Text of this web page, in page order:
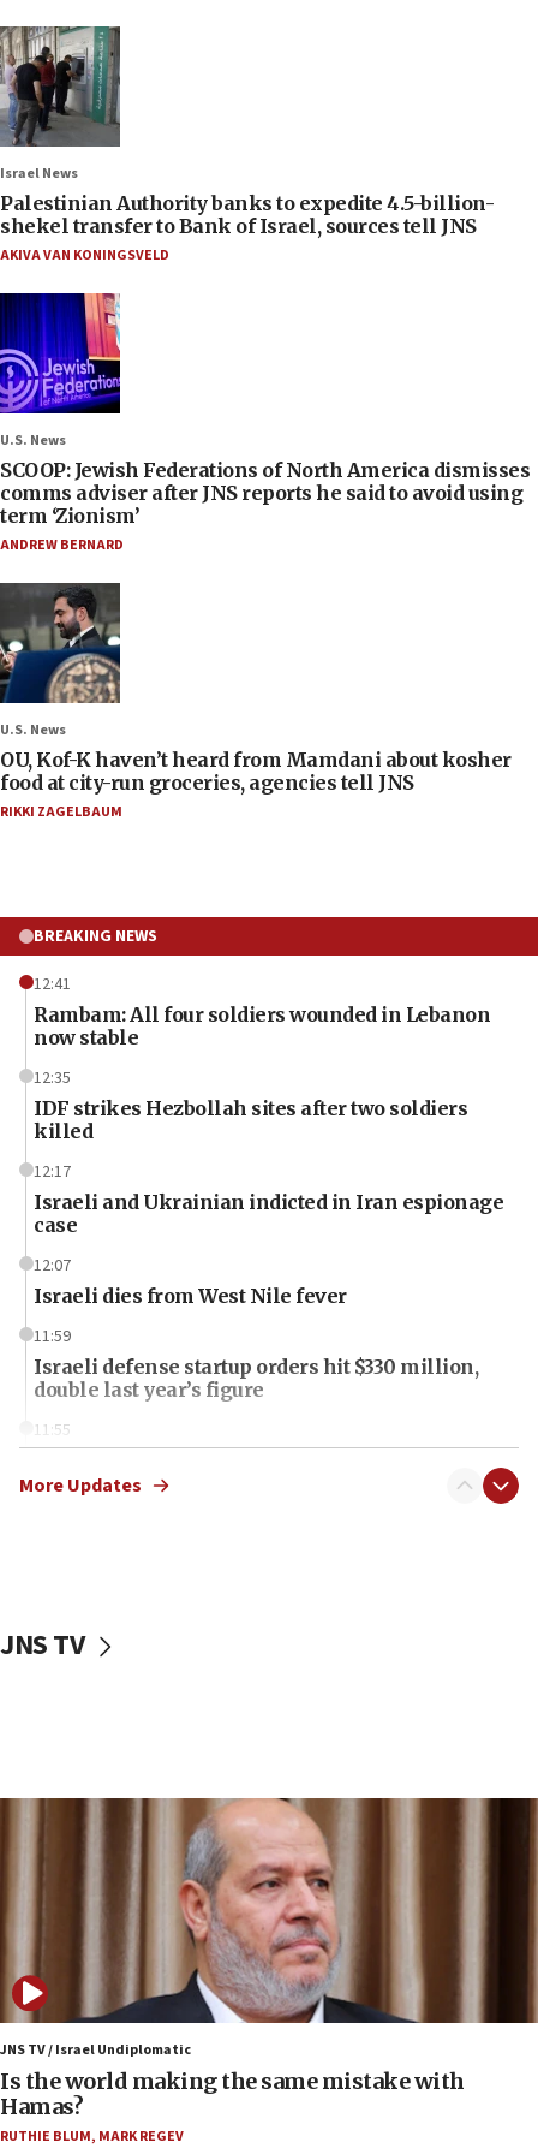
Israel News
Palestinian Authority banks to expedite 4.5-billion-
shekel transfer to Bank of Israel, sources tell JNS
AKIVA VAN KONINGSVELD
U.S. News
SCOOP: Jewish Federations of North America dismisses
comms adviser after JNS reports he said to avoid using
term ‘Zionism’
ANDREW BERNARD
U.S. News
OU, Kof-K haven’t heard from Mamdani about kosher
food at city-run groceries, agencies tell JNS
RIKKI ZAGELBAUM
BREAKING NEWS
12:41
Rambam: All four soldiers wounded in Lebanon
now stable
12:35
IDF strikes Hezbollah sites after two soldiers
killed
12:17
Israeli and Ukrainian indicted in Iran espionage
case
12:07
Israeli dies from West Nile fever
11:59
Israeli defense startup orders hit $330 million,
double last year’s figure
11:55
one week
IDF: Hezbollah embedded thousands of terror
09:39
Israeli FM’s official visit to Ecuador the first in 44
Vance describes meeting with Netanyahu as
‘pleasant but direct’
08:31
Israel, US complete planned test of Arrow missile-
defense system
08:11
Five Palestinians accused in Hamas terror plot to
appear in Cyprus court
More Updates
JNS TV
JNS TV / Israel Undiplomatic
Is the world making the same mistake with
Hamas?
RUTHIE BLUM, MARK REGEV